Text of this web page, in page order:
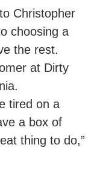
Christopher
choosing a
the rest.
at Dirty
tired on a
a box of
thing to do,”